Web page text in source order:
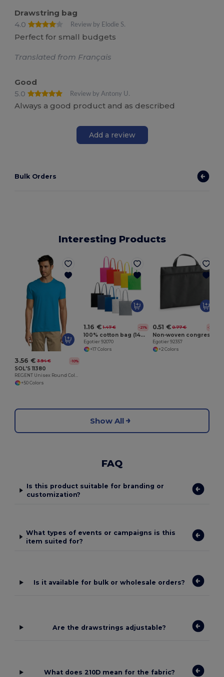
Drawstring bag
4.0
Review by Elodie S.
Perfect for small budgets
Translated from Français
Good
5.0
Review by Antony U.
Always a good product and as described
Add a review
Bulk Orders
Interesting Products
3.56 € 3.94 € -10%
SOL'S 11380
REGENT Unisex Round Collar T Shirt
+50 Colors
1.16 € 1.47 € -21%
100% cotton bag (140 g/m²)
Egotier 92070
+17 Colors
0.51 € 0.77 € -33%
Egotier 92357
+2 Colors
Show All
FAQ
Is this product suitable for branding or
customization?
What types of events or campaigns is this
item suited for?
Is it available for bulk or wholesale orders?
Are the drawstrings adjustable?
What does 210D mean for the fabric?